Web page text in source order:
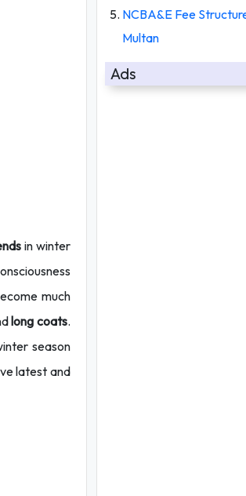
in winter
much
long coats.
season
latest and
NCBA&E Fee
Multan
Ads